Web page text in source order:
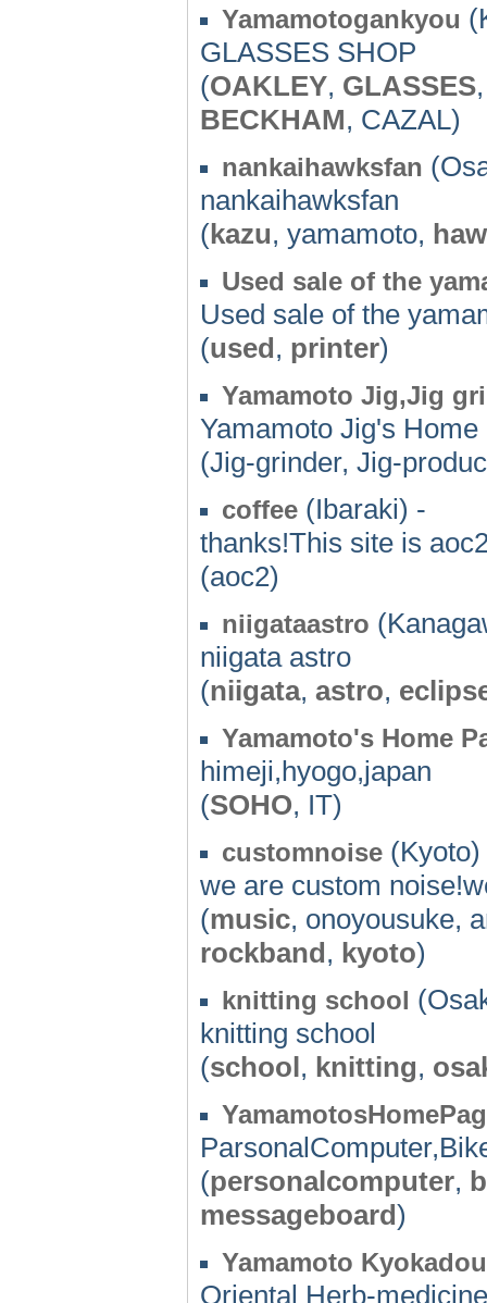
Yamamotogankyou
GLASSES SHOP
(OAKLEY, GLASSES
BECKHAM, CAZAL)
nankaihawksfan
nankaihawksfan
(kazu, yamamoto,
Used sale of the
Used sale of the
(used, printer)
Yamamoto Jig,Jig
Yamamoto Jig's Home
(Jig-grinder, Jig-
coffee (Ibaraki) -
thanks!This site is
(aoc2)
niigataastro
niigata astro
(niigata, astro,
Yamamoto's Home
himeji,hyogo,japan
(SOHO, IT)
customnoise (Kyoto)
we are custom
(music, onoyousuke,
rockband, kyoto)
knitting school
knitting school
(school, knitting,
(personalcomputer,
messageboard)
Yamamoto
Oriental Herb-